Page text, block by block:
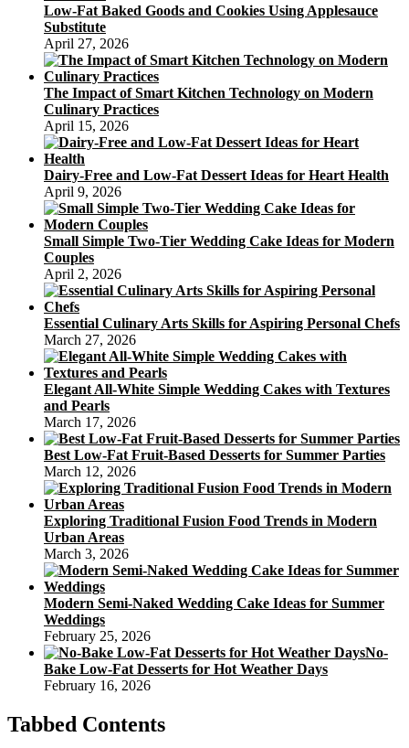
Low-Fat Baked Goods and Cookies Using Applesauce
Substitute
April 27, 2026
The Impact of Smart Kitchen Technology on Modern
Culinary Practices
April 15, 2026
Dairy-Free and Low-Fat Dessert Ideas for Heart Health
April 9, 2026
Small Simple Two-Tier Wedding Cake Ideas for Modern
Couples
April 2, 2026
Essential Culinary Arts Skills for Aspiring Personal Chefs
March 27, 2026
Elegant All-White Simple Wedding Cakes with Textures
and Pearls
March 17, 2026
Best Low-Fat Fruit-Based Desserts for Summer Parties
March 12, 2026
Exploring Traditional Fusion Food Trends in Modern
Urban Areas
March 3, 2026
Modern Semi-Naked Wedding Cake Ideas for Summer
Weddings
February 25, 2026
No-
Bake Low-Fat Desserts for Hot Weather Days
February 16, 2026
Tabbed Contents